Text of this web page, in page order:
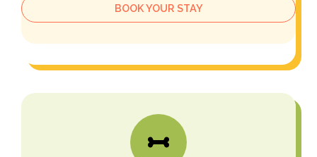
BOOK YOUR STAY